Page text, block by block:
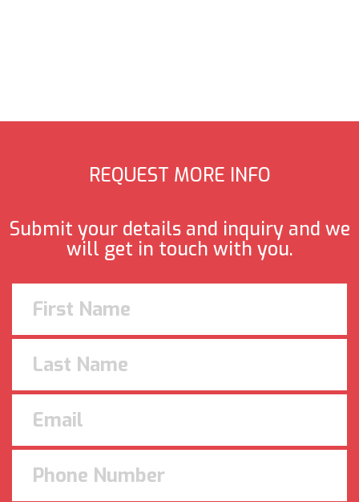
REQUEST MORE INFO
Submit your details and inquiry and we
will get in touch with you.